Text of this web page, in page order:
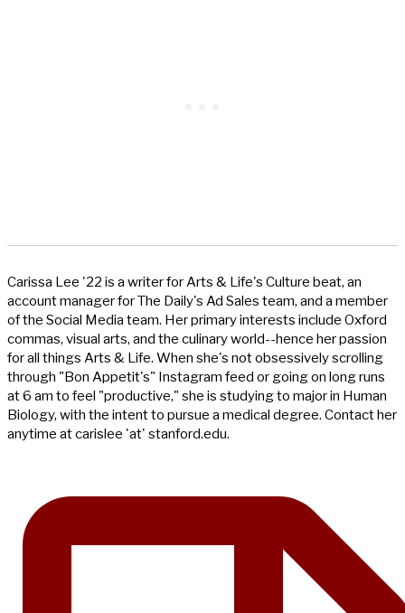
Carissa Lee '22 is a writer for Arts & Life's Culture beat, an
account manager for The Daily's Ad Sales team, and a member
of the Social Media team. Her primary interests include Oxford
commas, visual arts, and the culinary world--hence her passion
for all things Arts & Life. When she's not obsessively scrolling
through "Bon Appetit's" Instagram feed or going on long runs
at 6 am to feel "productive," she is studying to major in Human
Biology, with the intent to pursue a medical degree. Contact her
anytime at carislee 'at' stanford.edu.